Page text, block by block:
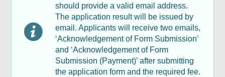
should provide a valid email address.
The application result will be issued by
email. Applicants will receive two emails,
‘Acknowledgement of Form Submission’
and ‘Acknowledgement of Form
Submission (Payment)’ after submitting
the application form and the required fee.